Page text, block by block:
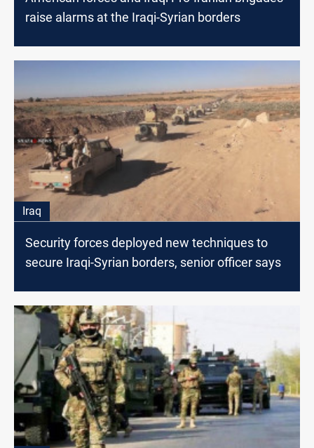
raise alarms at the Iraqi-Syrian borders
Iraq
Security forces deployed new techniques to
secure Iraqi-Syrian borders, senior officer says